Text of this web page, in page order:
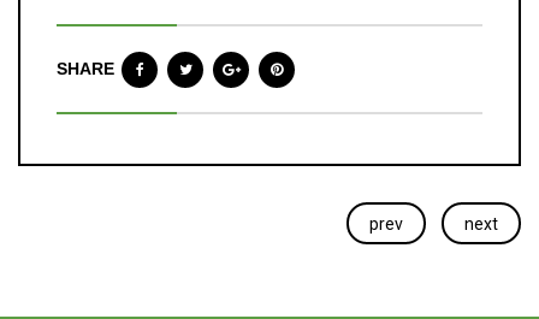
SHARE
prev next